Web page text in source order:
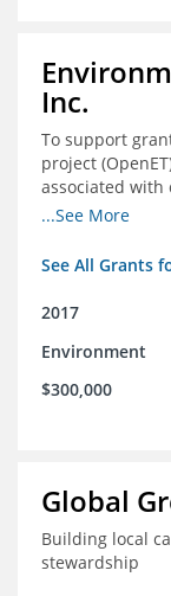
Inc.
To support
project
associated
the western
...See More
See All Grants
2017
Environment
$300,000
Global
Building local
stewardship